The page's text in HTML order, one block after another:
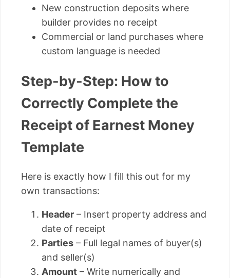
New construction deposits where
builder provides no receipt
Commercial or land purchases where
custom language is needed
Step-by-Step: How to
Correctly Complete the
Receipt of Earnest Money
Template
Here is exactly how I fill this out for my
own transactions:
Header – Insert property address and
date of receipt
Parties – Full legal names of buyer(s)
and seller(s)
Amount – Write numerically and